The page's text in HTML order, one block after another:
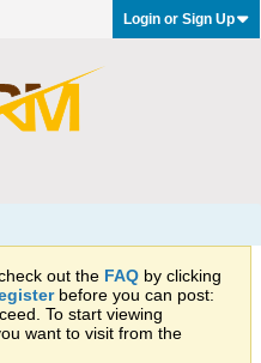
Login or Sign Up
out the FAQ by clicking
before you can post:
To start viewing
want to visit from the